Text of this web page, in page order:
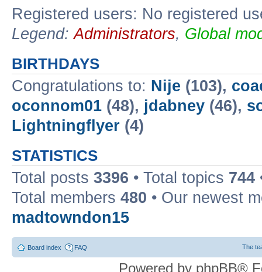
Registered users: No registered
Legend:Administrators, Global
BIRTHDAYS
Congratulations to: Nije (103),
oconnom01 (48), jdabney (46),
Lightningflyer (4)
STATISTICS
Total posts 3396 • Total topics 744
Total members 480 • Our newest
madtowndon15
Board index FAQ The
Powered by phpBB®